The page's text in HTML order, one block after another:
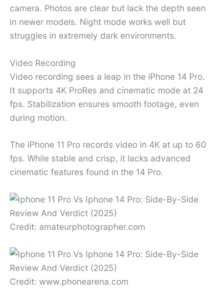
camera. Photos are clear but lack the depth seen
in newer models. Night mode works well but
struggles in extremely dark environments.
Video Recording
Video recording sees a leap in the iPhone 14 Pro.
It supports 4K ProRes and cinematic mode at 24
fps. Stabilization ensures smooth footage, even
during motion.
The iPhone 11 Pro records video in 4K at up to 60
fps. While stable and crisp, it lacks advanced
cinematic features found in the 14 Pro.
Credit: amateurphotographer.com
Credit: www.phonearena.com